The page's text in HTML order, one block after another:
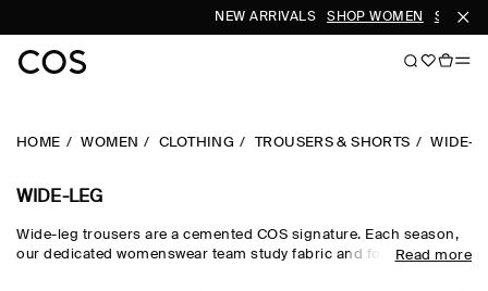
NEW ARRIVALS SHOP WOMEN SHOP
HOME WOMEN CLOTHING TROUSERS & SHORTS WIDE-
WIDE-LEG
Wide-leg trousers are a cemented COS signature. Each season,
our dedicated womenswear team study fabric and form, creating
Read more